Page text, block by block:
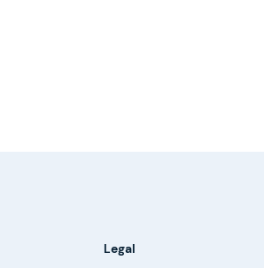
Legal